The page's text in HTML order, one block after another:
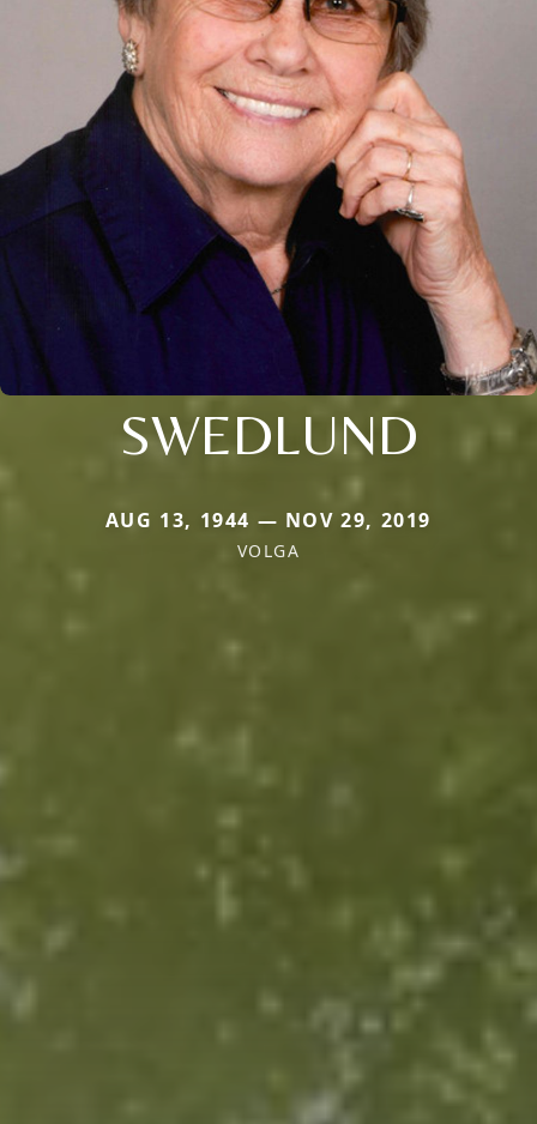
SWEDLUND
AUG 13, 1944 — NOV 29, 2019
VOLGA